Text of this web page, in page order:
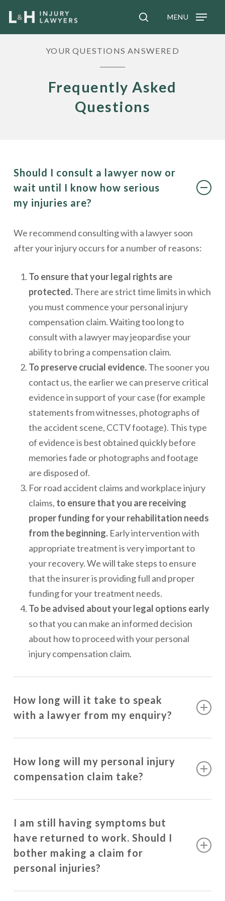
main
search
MENU
YOUR QUESTIONS ANSWERED
Frequently Asked
Questions
Should I consult a lawyer now or
wait until I know how serious
my injuries are?
We recommend consulting with a lawyer soon
after your injury occurs for a number of reasons:
To ensure that your legal rights are
protected.There are strict time limits in which
you must commence your personal injury
compensation claim. Waiting too long to
consult with a lawyer may jeopardise your
ability to bring a compensation claim.
To preserve crucial evidence.The sooner you
contact us, the earlier we can preserve critical
evidence in support of your case (for example
statements from witnesses, photographs of
the accident scene, CCTV footage). This type
of evidence is best obtained quickly before
memories fade or photographs and footage
are disposed of.
For road accident claims and workplace injury
claims, to ensure that you are receiving
proper funding for your rehabilitation needs
from the beginning.Early intervention with
appropriate treatment is very important to
your recovery. We will take steps to ensure
that the insurer is providing full and proper
funding for your treatment needs.
To be advised about your legal options early
so that you can make an informed decision
about how to proceed with your personal
injury compensation claim.
How long will it take to speak
with a lawyer from my enquiry?
of your enquiry.
How long will my personal injury
compensation claim take?
months to stabilise from the date of the injury
occurring. This timeframe can be longer if you
have required surgery for your injury or if you have
sustained a traumatic brain injury.
I am still having symptoms but
have returned to work. Should I
bother making a claim for
personal injuries?